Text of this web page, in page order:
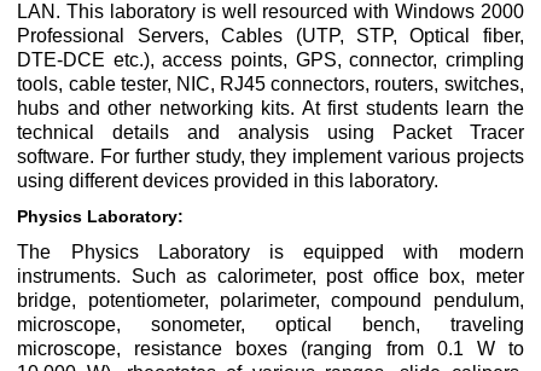
LAN. This laboratory is well resourced with Windows 2000
Professional Servers, Cables (UTP, STP, Optical fiber,
DTE-DCE etc.), access points, GPS, connector, crimpling
tools, cable tester, NIC, RJ45 connectors, routers, switches,
hubs and other networking kits. At first students learn the
technical details and analysis using Packet Tracer
software. For further study, they implement various projects
using different devices provided in this laboratory.
Physics Laboratory:
The Physics Laboratory is equipped with modern
instruments. Such as calorimeter, post office box, meter
bridge, potentiometer, polarimeter, compound pendulum,
microscope, sonometer, optical bench, traveling
microscope, resistance boxes (ranging from 0.1 W to